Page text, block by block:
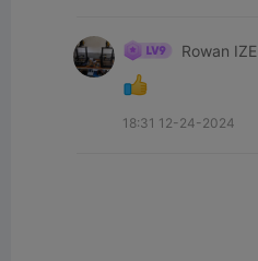
Rowan IZE
18:31 12-24-2024